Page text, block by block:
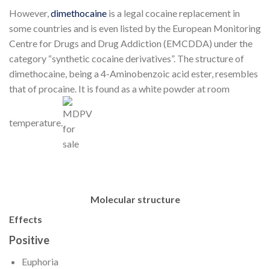
However,dimethocaine is a legal cocaine replacement in
some countries and is even listed by the European Monitoring
Centre for Drugs and Drug Addiction (EMCDDA) under the
category “synthetic cocaine derivatives”. The structure of
dimethocaine, being a 4-Aminobenzoic acid ester, resembles
that of procaine. It is found as a white powder at room
temperature.
Molecular structure
Effects
Positive
Euphoria